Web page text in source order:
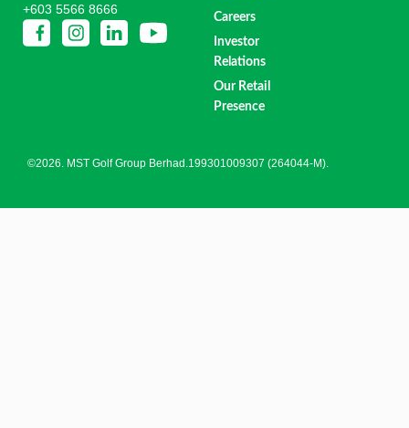
+603 5566 8666
Careers
Investor
Relations
Our Retail
Presence
©2026. MST Golf Group Berhad.199301009307 (264044-M).